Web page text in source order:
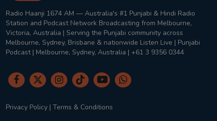
Radio Haanji 1674 AM — Australia's #1 Punjabi & Hindi Radio
Station and Podcast Network Broadcasting from Melbourne,
Victoria, Australia | Serving the Punjabi community across
Melbourne, Sydney, Brisbane & nationwide Listen Live | Punjabi
Podcast | Melbourne, Sydney, Australia | +61 3 9356 0344
Privacy Policy | Terms & Conditions